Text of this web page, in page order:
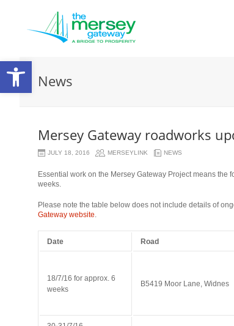
OpenNews
Mersey Gateway roadworks
JULY 18, 2016 MERSEYLINK NEWS
Essential work on the Mersey Gateway Project means
weeks.
Please note the table below does not include details of
Gateway website.
Date Road
18/7/16 for approx. 6
weeks
B5419 Moor Lane, Widnes